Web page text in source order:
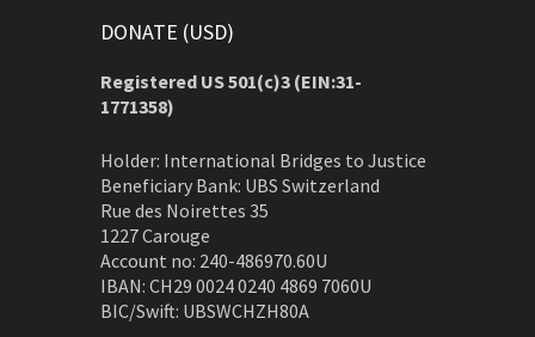
DONATE (USD)
Registered US 501(c)3 (EIN:31-
1771358)
Holder: International Bridges to Justice
Beneficiary Bank: UBS Switzerland
Rue des Noirettes 35
1227 Carouge
Account no: 240-486970.60U
IBAN: CH29 0024 0240 4869 7060U
BIC/Swift: UBSWCHZH80A